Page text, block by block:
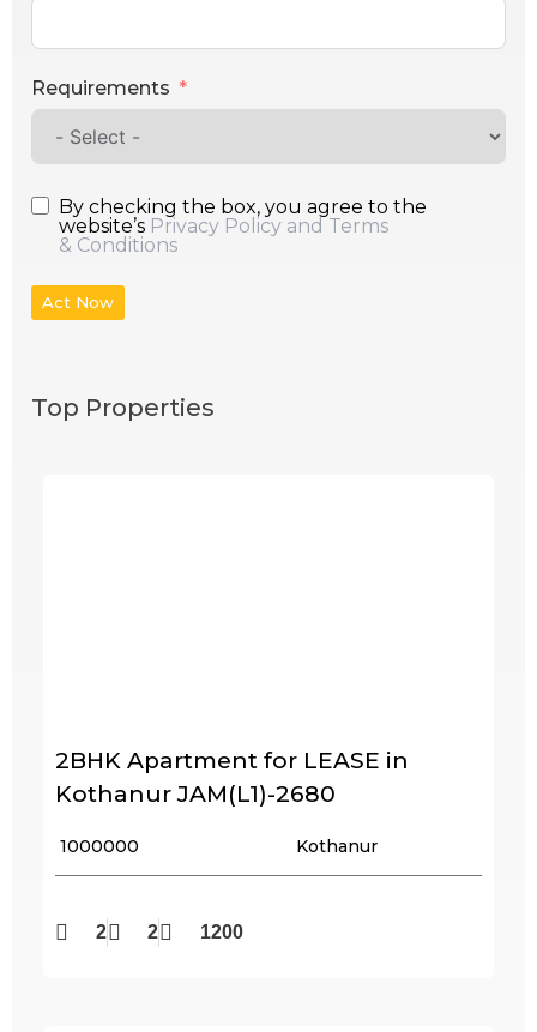
Requirements
By checking the box, you agree to the
website’s Privacy Policy and Terms
& Conditions
Act Now
Top Properties
2BHK Apartment for LEASE in
Kothanur JAM(L1)-2680
₹ 1000000 Kothanur
2 2 1200